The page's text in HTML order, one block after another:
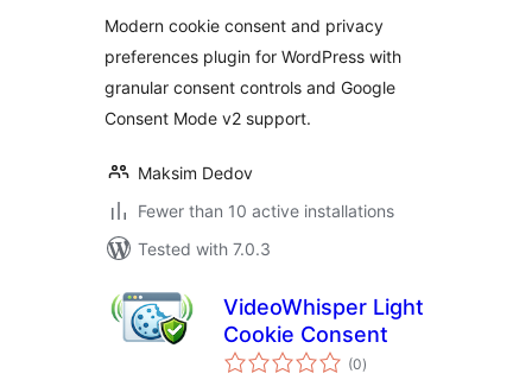
Modern cookie consent and privacy
preferences plugin for WordPress with
granular consent controls and Google
Consent Mode v2 support.
Maksim Dedov
Fewer than 10 active installations
Tested with 7.0.3
VideoWhisper Light
Cookie Consent
(0total
ratings
)